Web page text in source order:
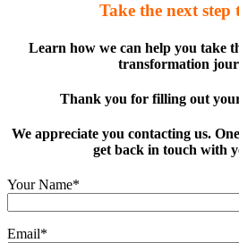
Take the next step
Learn how we can help you take
transformation
Thank you for filling out
We appreciate you contacting us.
get back in touch with
Your Name*
Email*